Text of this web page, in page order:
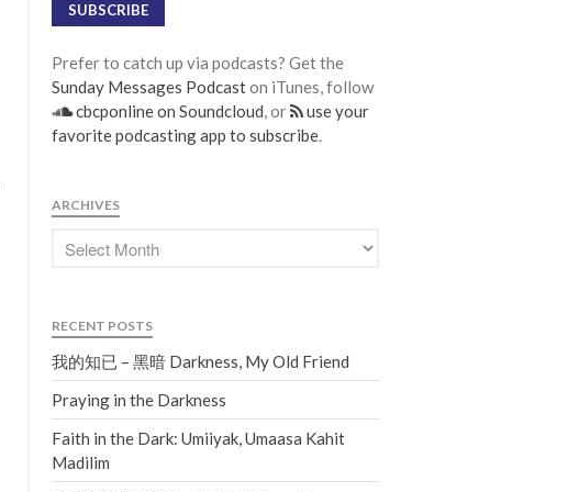
Testimonies
Volunteer
SUBSCRIBE
Prefer to catch up via podcasts? Get the
Sunday Messages Podcaston iTunes, follow
cbcponline on Soundcloud, or
use your
favorite podcasting app to subscribe.
ARCHIVES
RECENT POSTS
我的知已 – 黑暗 Darkness, My Old Friend
Praying in the Darkness
Faith in the Dark: Umiiyak, Umaasa Kahit
Madilim